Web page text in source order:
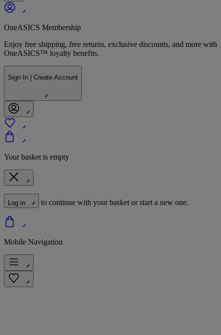
OneASICS Membership
Enjoy free shipping, free returns, exclusive discounts, and more with
OneASICS™ loyalty benefits.
Sign In | Create Account
Your basket is empty
Log in to continue with your basket or start a new one.
Mobile Navigation